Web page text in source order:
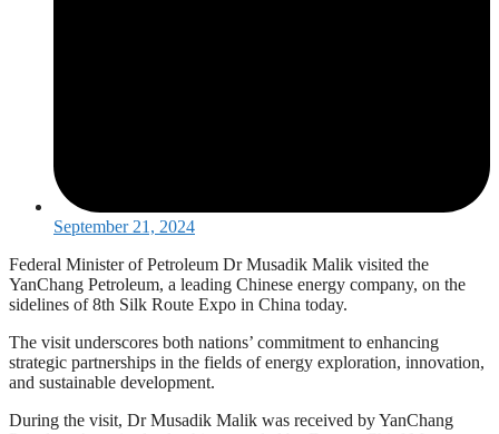
September 21, 2024
Federal Minister of Petroleum Dr Musadik Malik visited the
YanChang Petroleum, a leading Chinese energy company, on the
sidelines of 8th Silk Route Expo in China today.
The visit underscores both nations’ commitment to enhancing
strategic partnerships in the fields of energy exploration, innovation,
and sustainable development.
During the visit, Dr Musadik Malik was received by YanChang